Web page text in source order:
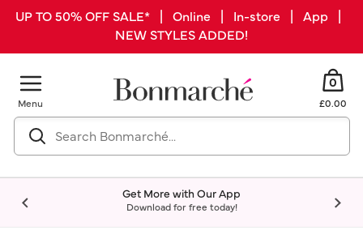
UP TO 50% OFF SALE* | Online | In-store | App |
NEW STYLES ADDED!
Menu
0
£0.00
Get More with Our App
Download for free today!